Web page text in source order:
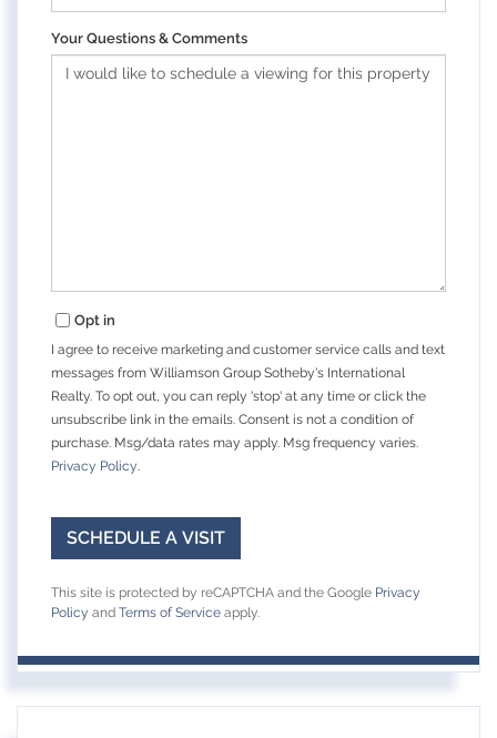
Your Questions & Comments
Opt in
I agree to receive marketing and customer service calls and text
messages from Williamson Group Sotheby's International
Realty. To opt out, you can reply 'stop' at any time or click the
unsubscribe link in the emails. Consent is not a condition of
purchase. Msg/data rates may apply. Msg frequency varies.
Privacy Policy
This site is protected by reCAPTCHA and the Google Privacy
Policy and Terms of Service apply.